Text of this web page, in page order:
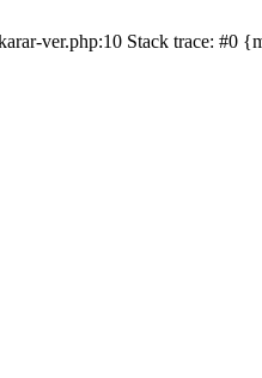
ver.php:10 Stack trace: #0